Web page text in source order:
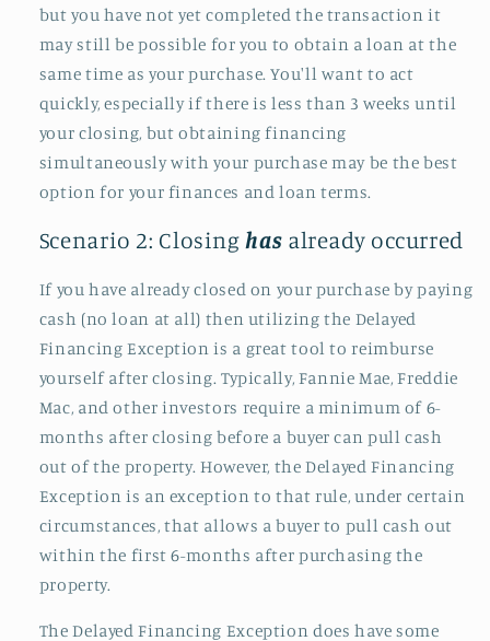
but you have not yet completed the transaction it
may still be possible for you to obtain a loan at the
same time as your purchase. You'll want to act
quickly, especially if there is less than 3 weeks until
your closing, but obtaining financing
simultaneously with your purchase may be the best
option for your finances and loan terms.
Scenario 2: Closing has already occurred
If you have already closed on your purchase by paying
cash (no loan at all) then utilizing the Delayed
Financing Exception is a great tool to reimburse
yourself after closing. Typically, Fannie Mae, Freddie
Mac, and other investors require a minimum of 6-
months after closing before a buyer can pull cash
out of the property. However, the Delayed Financing
Exception is an exception to that rule, under certain
circumstances, that allows a buyer to pull cash out
within the first 6-months after purchasing the
property.
The Delayed Financing Exception does have some